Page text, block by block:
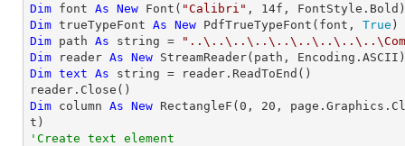
Dim font As New Font( "Calibri" , 14
Dim trueTypeFont As New PdfTrueTypeFont(font, True
Dim path As string =
Dim reader As New
Dim text As string = reader.ReadToEnd()
Dim column As New RectangleF( 0 , 20 ,
'Create text element